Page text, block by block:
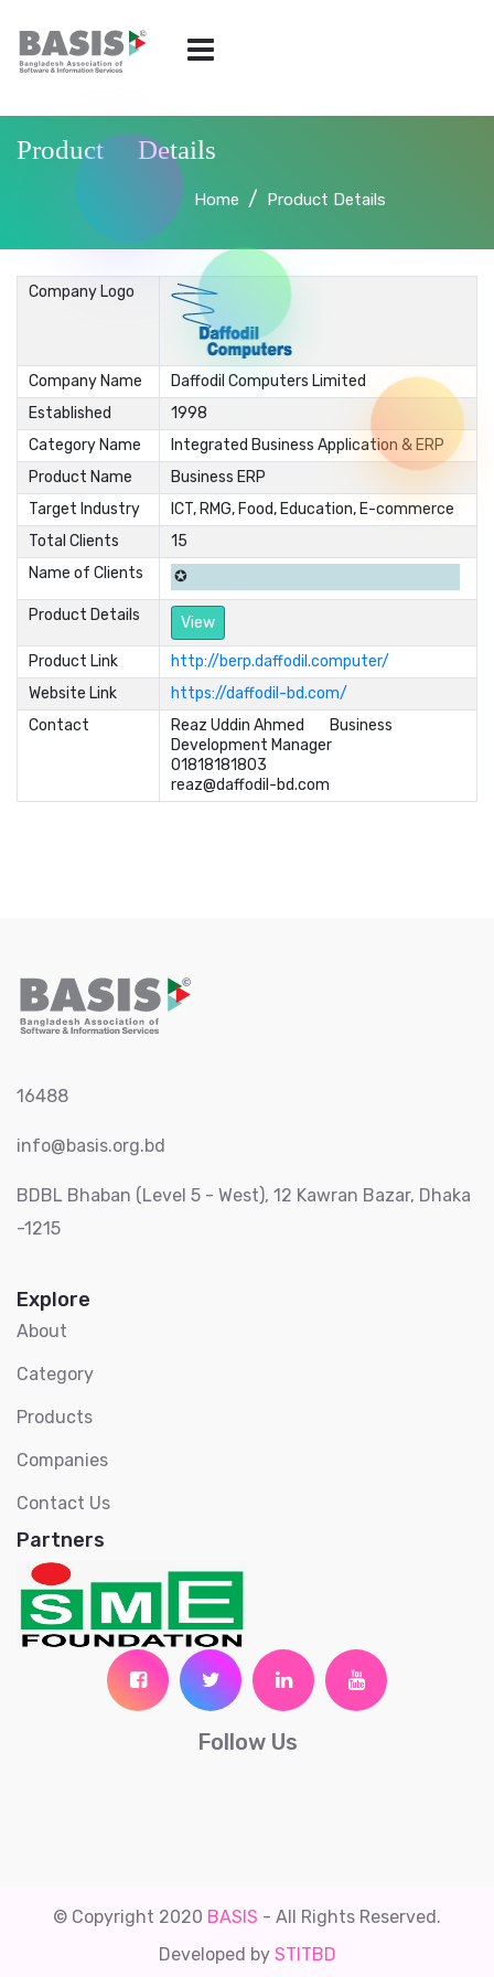
Product Details
Home Product Details
Company Logo
Company Name
Daffodil Computers Limited
Established
1998
Category Name
Integrated Business Application & ERP
Product Name
Business ERP
Target Industry
ICT, RMG, Food, Education, E-commerce
Total Clients
15
Name of Clients
✪
Product Details View
Product Link
http://berp.daffodil.computer/
Website Link
https://daffodil-bd.com/
Contact
Reaz Uddin Ahmed	Business
Development Manager
01818181803
reaz@daffodil-bd.com
16488
info@basis.org.bd
BDBL Bhaban (Level 5 - West), 12 Kawran Bazar, Dhaka
-1215
Explore
About
Category
Products
Companies
Contact Us
Partners
Follow Us
© Copyright 2020 BASIS - All Rights Reserved.
Developed by STITBD